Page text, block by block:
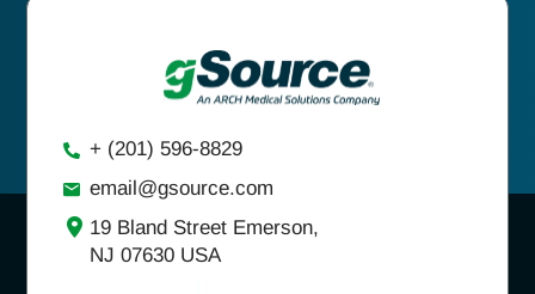
+ (201) 596-8829
email@gsource.com
19 Bland Street Emerson,
NJ 07630 USA